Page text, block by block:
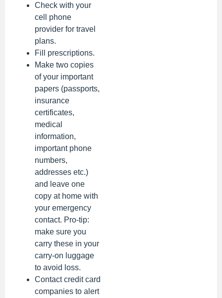
Check with your
cell phone
provider for travel
plans.
Fill prescriptions.
Make two copies
of your important
papers (passports,
insurance
certificates,
medical
information,
important phone
numbers,
addresses etc.)
and leave one
copy at home with
your emergency
contact. Pro-tip:
make sure you
carry these in your
carry-on luggage
to avoid loss.
Contact credit card
companies to alert